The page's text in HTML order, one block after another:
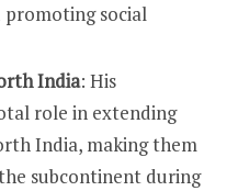
promoting social
India: His
role in extending
India, making them
subcontinent during